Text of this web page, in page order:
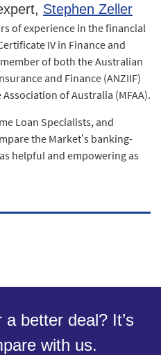
Stephen Zeller
of experience in the financial
IV in Finance and
of both the Australian
and Finance (ANZIIF)
of Australia (MFAA).
Loan Specialists, and
the Market’s banking-
helpful and empowering as
better deal? It’s
with us.